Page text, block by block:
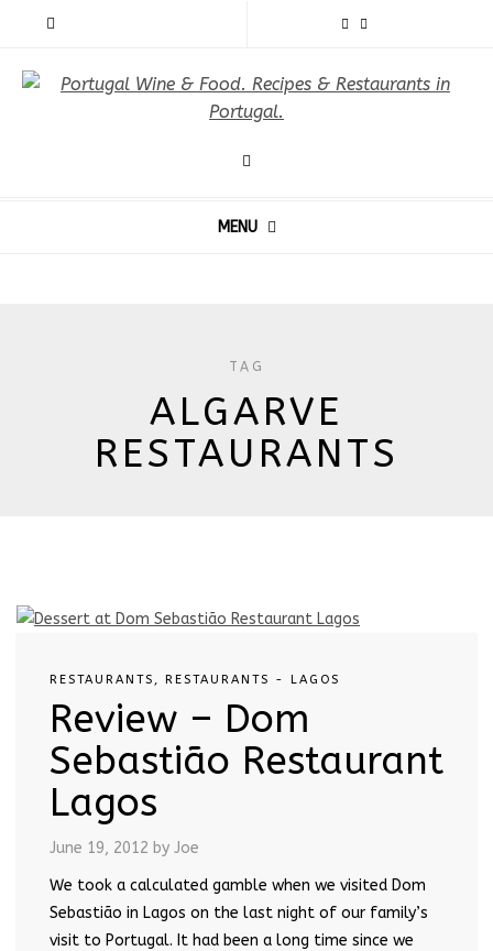
MENU
TAG
ALGARVE
RESTAURANTS
RESTAURANTS , RESTAURANTS - LAGOS
Review – Dom
Sebastião Restaurant
Lagos
June 19, 2012 by Joe
We took a calculated gamble when we visited Dom
Sebastião in Lagos on the last night of our family’s
visit to Portugal. It had been a long time since we